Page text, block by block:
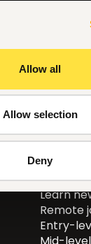
Allow all
Allow selection
DenyFind jobs
Career
Learn
Remote
Entry-